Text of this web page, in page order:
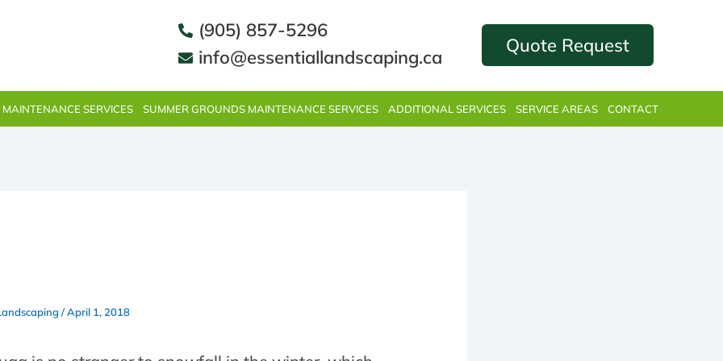
(905) 857-5296
info@essentiallandscaping.ca
Quote Request
SERVICES SUMMER GROUNDS MAINTENANCE SERVICES ADDITIONAL SERVICES SERVICE AREAS CONTACT
/April 1, 2018